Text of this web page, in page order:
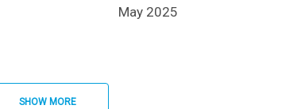
May 2025
SHOW MORE